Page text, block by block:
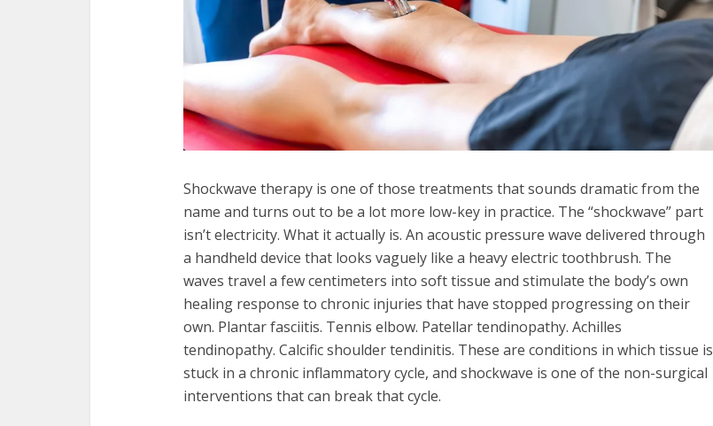
Shockwave therapy is one of those treatments that sounds dramatic from the
name and turns out to be a lot more low-key in practice. The “shockwave” part
isn’t electricity. What it actually is. An acoustic pressure wave delivered through
a handheld device that looks vaguely like a heavy electric toothbrush. The
waves travel a few centimeters into soft tissue and stimulate the body’s own
healing response to chronic injuries that have stopped progressing on their
own. Plantar fasciitis. Tennis elbow. Patellar tendinopathy. Achilles
tendinopathy. Calcific shoulder tendinitis. These are conditions in which tissue is
stuck in a chronic inflammatory cycle, and shockwave is one of the non-surgical
interventions that can break that cycle.